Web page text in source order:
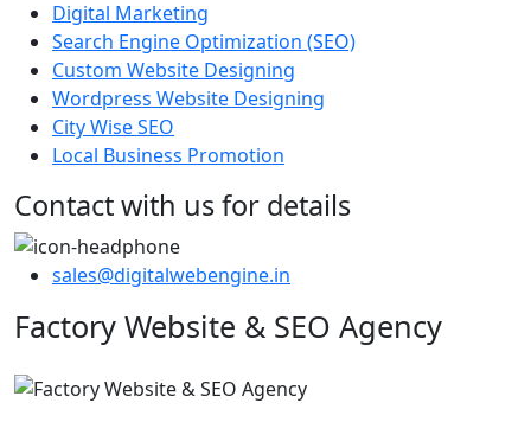
Digital Marketing
Search Engine Optimization (SEO)
Custom Website Designing
Wordpress Website Designing
City Wise SEO
Local Business Promotion
Contact with us for details
sales@digitalwebengine.in
Factory Website & SEO Agency